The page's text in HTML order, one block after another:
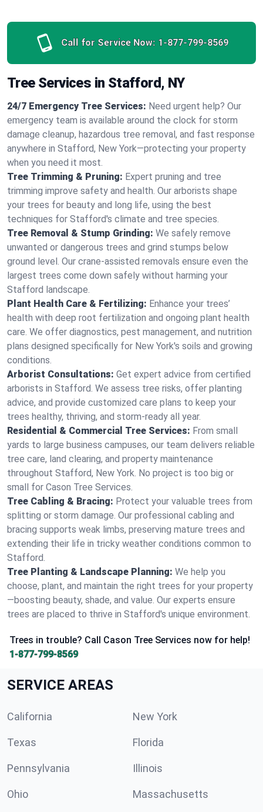
Call for Service Now: 1-877-799-8569
Tree Services in Stafford, NY
24/7 Emergency Tree Services: Need urgent help? Our
emergency team is available around the clock for storm
damage cleanup, hazardous tree removal, and fast response
anywhere in Stafford, New York—protecting your property
when you need it most.
Tree Trimming & Pruning: Expert pruning and tree
trimming improve safety and health. Our arborists shape
your trees for beauty and long life, using the best
techniques for Stafford's climate and tree species.
Tree Removal & Stump Grinding: We safely remove
unwanted or dangerous trees and grind stumps below
ground level. Our crane-assisted removals ensure even the
largest trees come down safely without harming your
Stafford landscape.
Plant Health Care & Fertilizing: Enhance your trees’
health with deep root fertilization and ongoing plant health
care. We offer diagnostics, pest management, and nutrition
plans designed specifically for New York's soils and growing
conditions.
Arborist Consultations: Get expert advice from certified
arborists in Stafford. We assess tree risks, offer planting
advice, and provide customized care plans to keep your
trees healthy, thriving, and storm-ready all year.
Residential & Commercial Tree Services: From small
yards to large business campuses, our team delivers reliable
tree care, land clearing, and property maintenance
throughout Stafford, New York. No project is too big or
small for Cason Tree Services.
Tree Cabling & Bracing: Protect your valuable trees from
splitting or storm damage. Our professional cabling and
bracing supports weak limbs, preserving mature trees and
extending their life in tricky weather conditions common to
Stafford.
Tree Planting & Landscape Planning: We help you
choose, plant, and maintain the right trees for your property
—boosting beauty, shade, and value. Our experts ensure
trees are placed to thrive in Stafford's unique environment.
Trees in trouble? Call Cason Tree Services now for help!
1-877-799-8569
SERVICE AREAS
California New York
Texas Florida
Pennsylvania Illinois
Ohio Massachusetts